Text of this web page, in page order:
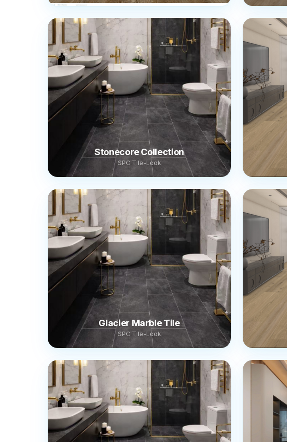
Stonecore Collection
SPC Tile-Look
Glacier Marble Tile
SPC Tile-Look